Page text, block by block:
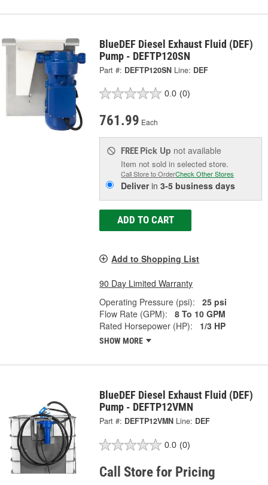
BlueDEF Diesel Exhaust Fluid (DEF)
Pump - DEFTP120SN
Part #: DEFTP120SN Line: DEF
0.0 (0)
761.99 Each
FREE Pick Up not available
Item not sold in selected store.
Call Store to OrderCheck Other Stores
Deliverin3-5 business days
ADD TO CART
Add to Shopping List
90 Day Limited Warranty
Operating Pressure (psi):
25 psi
Flow Rate (GPM):
8 To 10 GPM
Rated Horsepower (HP):
1/3 HP
SHOW MORE
BlueDEF Diesel Exhaust Fluid (DEF)
Pump - DEFTP12VMN
Part #: DEFTP12VMN Line: DEF
0.0 (0)
Call Store for Pricing